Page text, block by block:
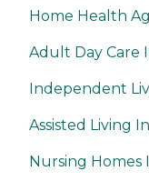
Home Health
Adult Day Care
Independent
Assisted Living
Nursing Homes